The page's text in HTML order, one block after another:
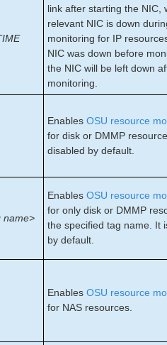
Cloud Infrastructure
Matrix
link after starting the NIC,
relevant NIC is down
monitoring for IP
NIC was down before
the NIC will be left down
monitoring.
EnablesOSU resource
for disk or DMMP
disabled by default.
name>
EnablesOSU resource
for only disk or DMMP
the specified tag name. It
by default.
EnablesOSU resource
for NAS resources.